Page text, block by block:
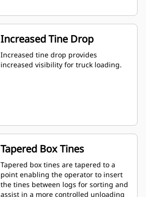
Increased Tine Drop
Increased tine drop provides
increased visibility for truck loading.
Tapered Box Tines
Tapered box tines are tapered to a
point enabling the operator to insert
the tines between logs for sorting and
assist in a more controlled unloading